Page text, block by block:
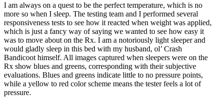
I am always on a quest to be the perfect temperature, which is no
more so when I sleep. The testing team and I performed several
responsiveness tests to see how it reacted when weight was applied,
which is just a fancy way of saying we wanted to see how easy it
was to move about on the Rx. I am a notoriously light sleeper and
would gladly sleep in this bed with my husband, ol’ Crash
Bandicoot himself. All images captured when sleepers were on the
Rx show blues and greens, corresponding with their subjective
evaluations. Blues and greens indicate little to no pressure points,
while a yellow to red color scheme means the tester feels a lot of
pressure.